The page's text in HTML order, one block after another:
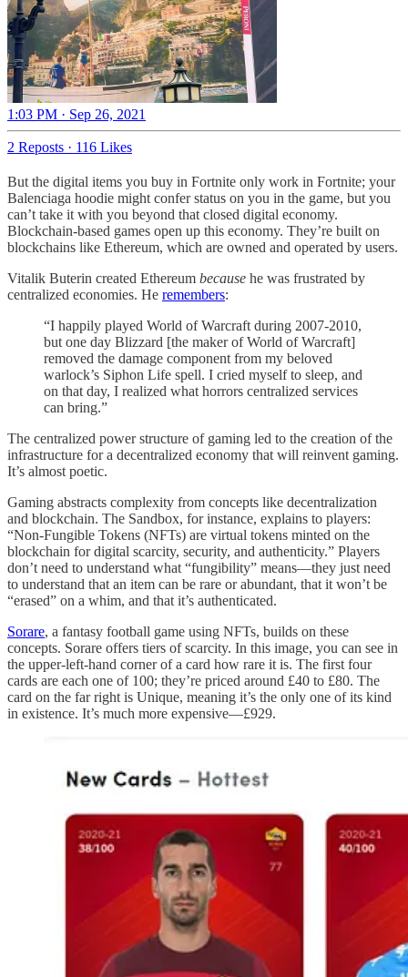
1:03 PM · Sep 26, 2021
2 Reposts · 116 Likes
But the digital items you buy in Fortnite only work in Fortnite; your
Balenciaga hoodie might confer status on you in the game, but you
can’t take it with you beyond that closed digital economy.
Blockchain-based games open up this economy. They’re built on
blockchains like Ethereum, which are owned and operated by users.
Vitalik Buterin created Ethereum because he was frustrated by
centralized economies. He remembers:
“I happily played World of Warcraft during 2007-2010,
but one day Blizzard [the maker of World of Warcraft]
removed the damage component from my beloved
warlock’s Siphon Life spell. I cried myself to sleep, and
on that day, I realized what horrors centralized services
can bring.”
The centralized power structure of gaming led to the creation of the
infrastructure for a decentralized economy that will reinvent gaming.
It’s almost poetic.
Gaming abstracts complexity from concepts like decentralization
and blockchain. The Sandbox, for instance, explains to players:
“Non-Fungible Tokens (NFTs) are virtual tokens minted on the
blockchain for digital scarcity, security, and authenticity.” Players
don’t need to understand what “fungibility” means—they just need
to understand that an item can be rare or abundant, that it won’t be
“erased” on a whim, and that it’s authenticated.
Sorare, a fantasy football game using NFTs, builds on these
concepts. Sorare offers tiers of scarcity. In this image, you can see in
the upper-left-hand corner of a card how rare it is. The first four
cards are each one of 100; they’re priced around £40 to £80. The
card on the far right is Unique, meaning it’s the only one of its kind
in existence. It’s much more expensive—£929.